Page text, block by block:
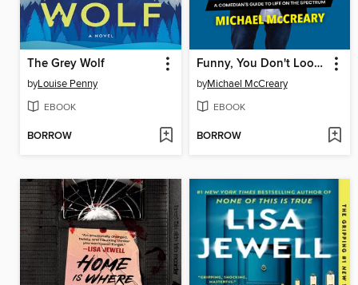
The Grey Wolf
byLouise Penny
EBOOK
BORROW
Funny, You Don't Look Autistic
byMichael McCreary
EBOOK
BORROW